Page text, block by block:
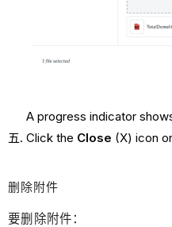
A progress indicator
Click the Close (X) icon
删除附件
要删除附件：